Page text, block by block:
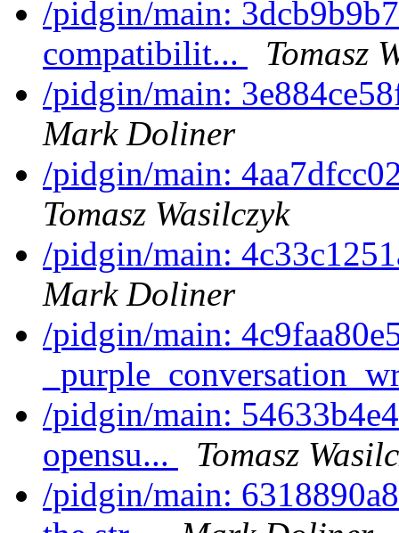
/pidgin/main:
compatibilit...
Tomasz
/pidgin/main:
Mark Doliner
/pidgin/main:
Tomasz Wasilczyk
/pidgin/main:
Mark Doliner
/pidgin/main:
/pidgin/main:
opensu...
Tomasz
/pidgin/main: